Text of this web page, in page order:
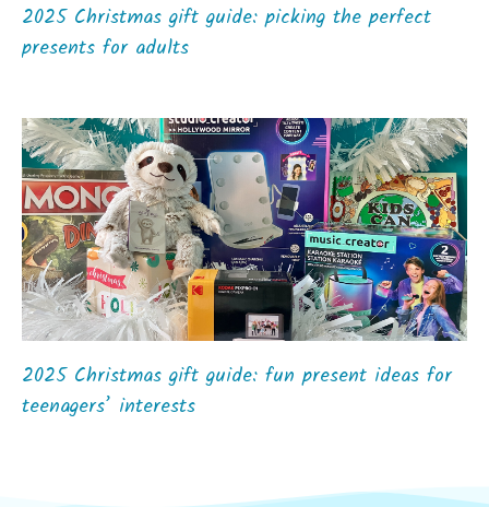
2025 Christmas gift guide: picking the perfect
presents for adults
2025 Christmas gift guide: fun present ideas for
teenagers’ interests